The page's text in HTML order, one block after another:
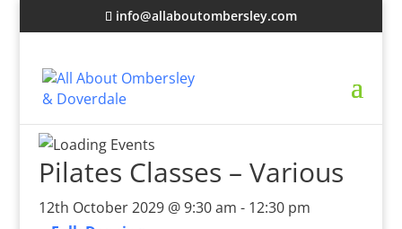
info@allaboutombersley.com
Pilates Classes – Various
12th October 2029 @ 9:30 am - 12:30 pm